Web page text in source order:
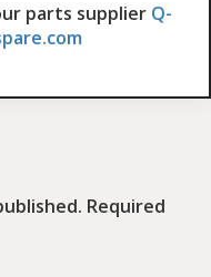
parts supplier Q-
Required